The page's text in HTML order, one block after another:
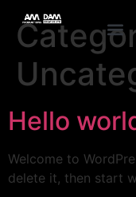
Hello
Welcome to
delete it, then start